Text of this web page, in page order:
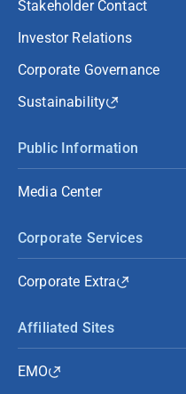
Stakeholder Contact
Investor Relations
Corporate Governance
Sustainability
Public Information
Media Center
Corporate Services
Corporate Extra
Affiliated Sites
EMO